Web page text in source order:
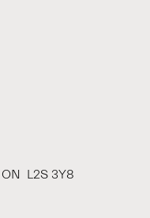
ON L2S 3Y8
to start chatting.